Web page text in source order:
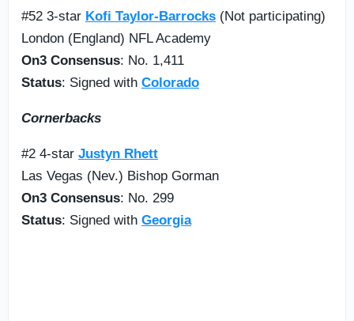
#52 3-star Kofi Taylor-Barrocks (Not participating)
London (England) NFL Academy
On3 Consensus: No. 1,411
Status: Signed with Colorado
Cornerbacks
#2 4-star Justyn Rhett
Las Vegas (Nev.) Bishop Gorman
On3 Consensus: No. 299
Status: Signed with Georgia